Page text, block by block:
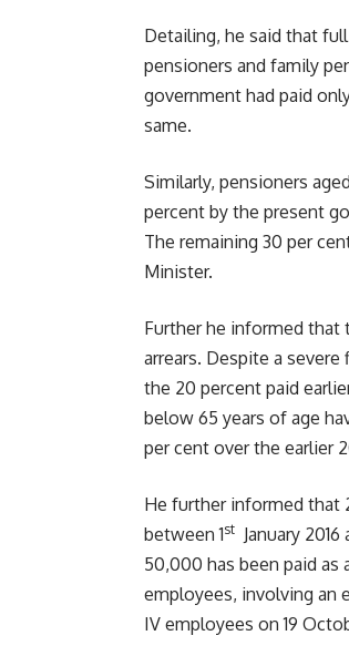
Detailing, he said that
pensioners and family
government had paid
same.
Similarly, pensioners
percent by the present
The remaining 30 per
Minister.
Further he informed that
arrears. Despite a
the 20 percent paid
below 65 years of age
per cent over the earlier
He further informed that
between 1st January 2016
50,000 has been paid
employees, involving an
IV employees on 19